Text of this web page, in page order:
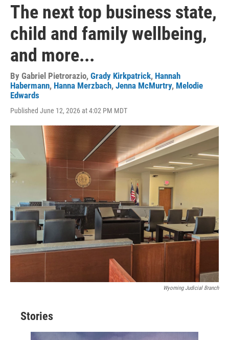
The next top business state,
child and family wellbeing,
and more...
By Gabriel Pietrorazio, Grady Kirkpatrick, Hannah
Habermann, Hanna Merzbach, Jenna McMurtry, Melodie
Edwards
Published June 12, 2026 at 4:02 PM MDT
Wyoming Judicial Branch
Stories